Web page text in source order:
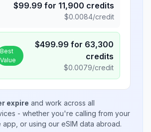
$99.99 for 11,900 credits
$0.0084/credit
Best
Value
$499.99 for 63,300
credits
$0.0079/credit
expire and work across all
- whether you're calling from your
or using our eSIM data abroad.